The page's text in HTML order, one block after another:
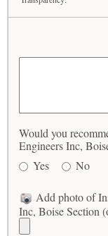
Would you
Engineers Inc,
Yes
No
Add photo of
Inc, Boise Section